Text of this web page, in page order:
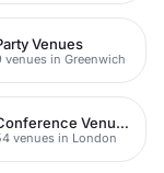
Venues
venues in Greenwich
Conference Venues with Ac
venues in London